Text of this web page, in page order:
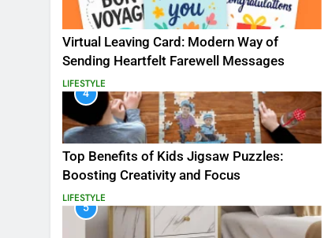
Virtual Leaving Card: Modern Way of
Sending Heartfelt Farewell Messages
LIFESTYLE
4
Top Benefits of Kids Jigsaw Puzzles:
Boosting Creativity and Focus
LIFESTYLE
5